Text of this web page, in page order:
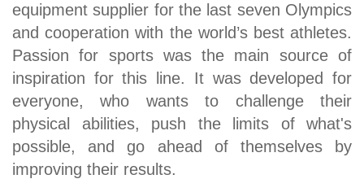
equipment supplier for the last seven Olympics
and cooperation with the world’s best athletes.
Passion for sports was the main source of
inspiration for this line. It was developed for
everyone, who wants to challenge their
physical abilities, push the limits of what's
possible, and go ahead of themselves by
improving their results.